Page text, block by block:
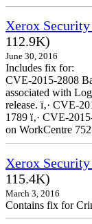
Xerox
112.9K)
June 30, 2016
Includes fix for:
CVE-2015-2808
associated with
release. ï‚· CVE-
1789 ï‚· CVE-
on WorkCentre
Xerox
115.4K)
March 3, 2016
Contains fix for